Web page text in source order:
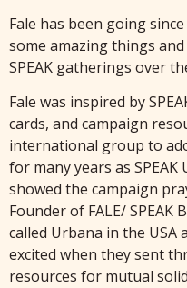
Fale has been going
some amazing things
SPEAK gatherings over
Fale was inspired by
cards, and campaign
international group to
for many years as SPEAK
showed the campaign
Founder of FALE/ SPEAK
called Urbana in the USA
excited when they sent
resources for mutual